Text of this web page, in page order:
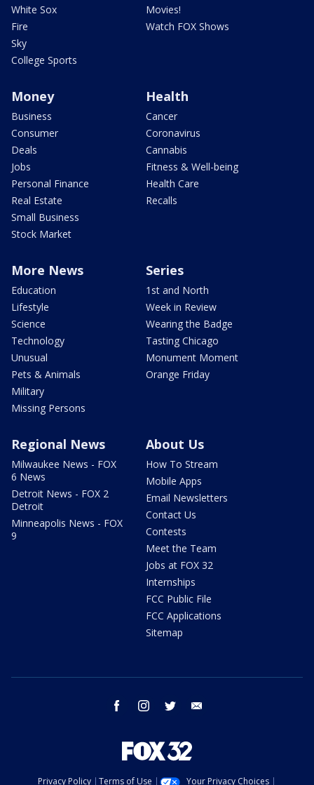
White Sox
Fire
Sky
College Sports
Movies!
Watch FOX Shows
Money
Business
Consumer
Deals
Jobs
Personal Finance
Real Estate
Small Business
Stock Market
Health
Cancer
Coronavirus
Cannabis
Fitness & Well-being
Health Care
Recalls
More News
Education
Lifestyle
Science
Technology
Unusual
Pets & Animals
Military
Missing Persons
Series
1st and North
Week in Review
Wearing the Badge
Tasting Chicago
Monument Moment
Orange Friday
Regional News
Milwaukee News - FOX
6 News
Detroit News - FOX 2
Detroit
Minneapolis News - FOX
9
About Us
How To Stream
Mobile Apps
Email Newsletters
Contact Us
Contests
Meet the Team
Jobs at FOX 32
Internships
FCC Public File
FCC Applications
Sitemap
facebook instagram twitter
Privacy Policy Terms of Use Your Privacy Choices